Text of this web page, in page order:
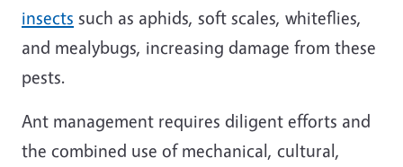
insects such as aphids, soft scales, whiteflies,
and mealybugs, increasing damage from these
pests.
Ant management requires diligent efforts and
the combined use of mechanical, cultural,